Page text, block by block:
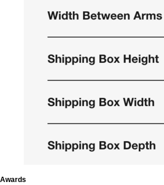
Awards